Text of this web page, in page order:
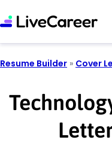
Resume Builder » Cover